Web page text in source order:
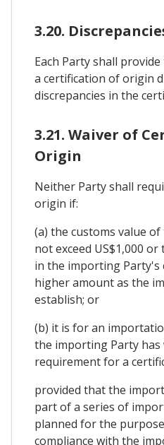
3.20.
Each Party shall
a certification of origin
discrepancies in the
3.21. Waiver of
Origin
Neither Party shall
origin if:
(a) the customs value
not exceed US$1,000
in the importing Party's
higher amount as the
establish; or
(b) it is for an
the importing Party has
requirement for a
provided that the
part of a series of
planned for the
compliance with the